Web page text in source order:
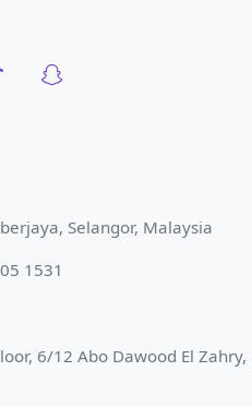
Selangor, Malaysia
1531
6/12 Abo Dawood El Zahry,